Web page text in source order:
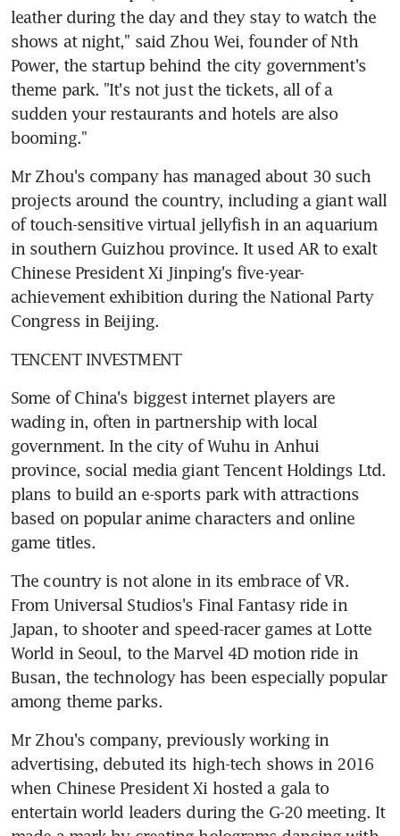
leather during the day and they stay to watch the
shows at night," said Zhou Wei, founder of Nth
Power, the startup behind the city government's
theme park. "It's not just the tickets, all of a
sudden your restaurants and hotels are also
booming."
Mr Zhou's company has managed about 30 such
projects around the country, including a giant wall
of touch-sensitive virtual jellyfish in an aquarium
in southern Guizhou province. It used AR to exalt
Chinese President Xi Jinping's five-year-
achievement exhibition during the National Party
Congress in Beijing.
TENCENT INVESTMENT
Some of China's biggest internet players are
wading in, often in partnership with local
government. In the city of Wuhu in Anhui
province, social media giant Tencent Holdings Ltd.
plans to build an e-sports park with attractions
based on popular anime characters and online
game titles.
The country is not alone in its embrace of VR.
From Universal Studios's Final Fantasy ride in
Japan, to shooter and speed-racer games at Lotte
World in Seoul, to the Marvel 4D motion ride in
Busan, the technology has been especially popular
among theme parks.
Mr Zhou's company, previously working in
advertising, debuted its high-tech shows in 2016
when Chinese President Xi hosted a gala to
entertain world leaders during the G-20 meeting. It